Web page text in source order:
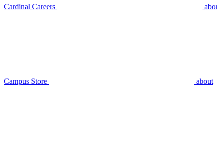
Cardinal Careers
Campus Store about